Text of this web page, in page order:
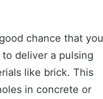
chance that you
deliver a pulsing
like brick. This
in concrete or